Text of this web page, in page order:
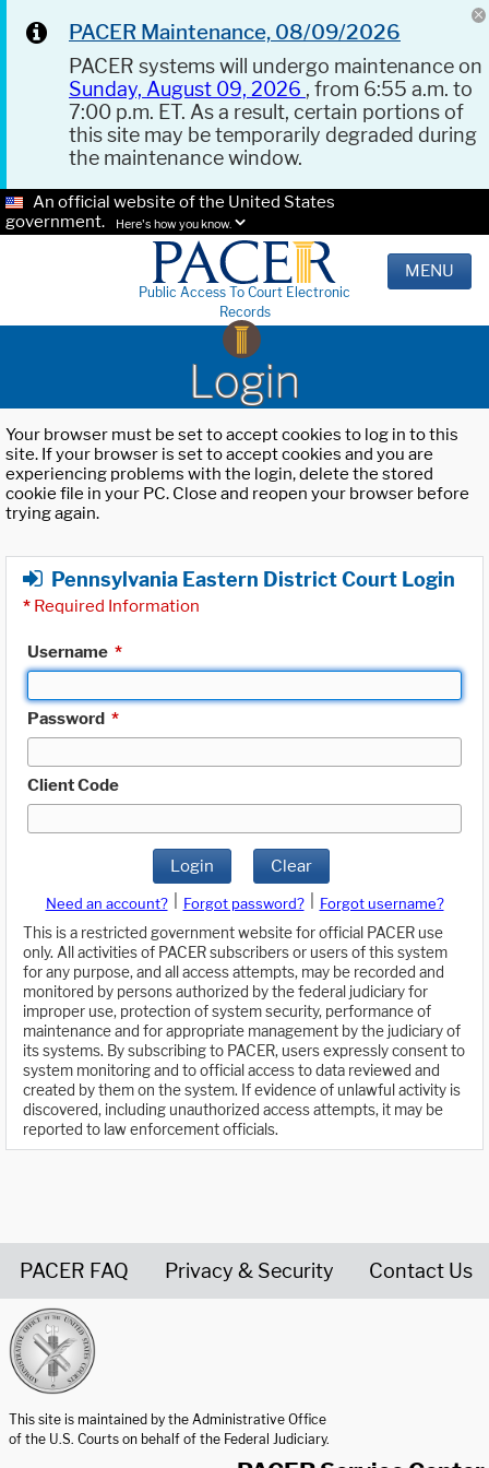
PACER Maintenance, 08/09/2026
PACER systems will undergo maintenance on
Sunday, August 09, 2026 , from 6:55 a.m. to
7:00 p.m. ET. As a result, certain portions of
this site may be temporarily degraded during
the maintenance window.
An official website of the United States
government.
Here's how you know.
Public Access To Court Electronic
Records
MENU
Login
Your browser must be set to accept cookies to log in to this
site. If your browser is set to accept cookies and you are
experiencing problems with the login, delete the stored
cookie file in your PC. Close and reopen your browser before
trying again.
Pennsylvania Eastern District Court Login
* Required Information
Username *
Password *
Client Code
Login Clear
Need an account? Forgot password?
Forgot username?
This is a restricted government website for official PACER use
only. All activities of PACER subscribers or users of this system
for any purpose, and all access attempts, may be recorded and
monitored by persons authorized by the federal judiciary for
improper use, protection of system security, performance of
maintenance and for appropriate management by the judiciary of
its systems. By subscribing to PACER, users expressly consent to
system monitoring and to official access to data reviewed and
created by them on the system. If evidence of unlawful activity is
discovered, including unauthorized access attempts, it may be
reported to law enforcement officials.
PACER FAQ Privacy & Security Contact Us
This site is maintained by the Administrative Office
of the U.S. Courts on behalf of the Federal Judiciary.